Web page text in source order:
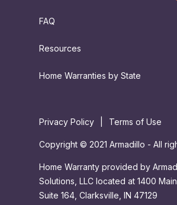
FAQ
Resources
Home Warranties by State
Privacy Policy Terms of Use
Copyright © 2021 Armadillo - All
Home Warranty provided by
Solutions, LLC located at 1400
Suite 164, Clarksville, IN 47129